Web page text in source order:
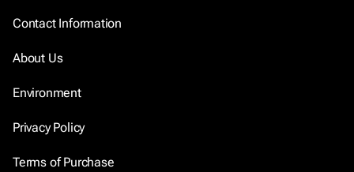
Contact Information
About Us
Environment
Privacy Policy
Terms of Purchase